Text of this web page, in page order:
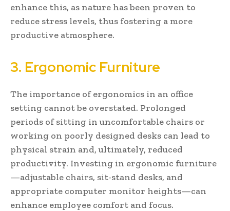
enhance this, as nature has been proven to
reduce stress levels, thus fostering a more
productive atmosphere.
3. Ergonomic Furniture
The importance of ergonomics in an office
setting cannot be overstated. Prolonged
periods of sitting in uncomfortable chairs or
working on poorly designed desks can lead to
physical strain and, ultimately, reduced
productivity. Investing in ergonomic furniture
—adjustable chairs, sit-stand desks, and
appropriate computer monitor heights—can
enhance employee comfort and focus.